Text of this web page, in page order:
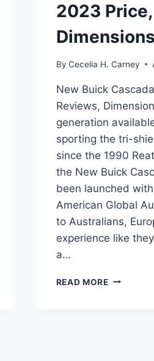
2023
Dimensions
By Cecelia H. Carney
New Buick
Reviews,
generation
sporting the tri-
since the 1990
the New Buick
been launched
American Global
to Australians,
experience like
a…
READ MORENEW